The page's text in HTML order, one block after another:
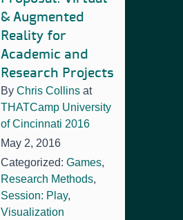
& Augmented
Reality for
Academic and
Research Projects
By Chris Collins at
THATCamp University
of Cincinnati 2016
May 2, 2016
Categorized: Games,
Research Methods,
Session: Play,
Visualization